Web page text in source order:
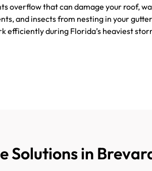
overflow that can damage your roof,
and insects from nesting in your
efficiently during Florida’s heaviest
Solutions in